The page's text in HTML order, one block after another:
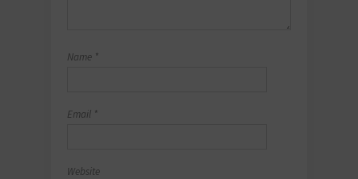
Name *
Email *
Website